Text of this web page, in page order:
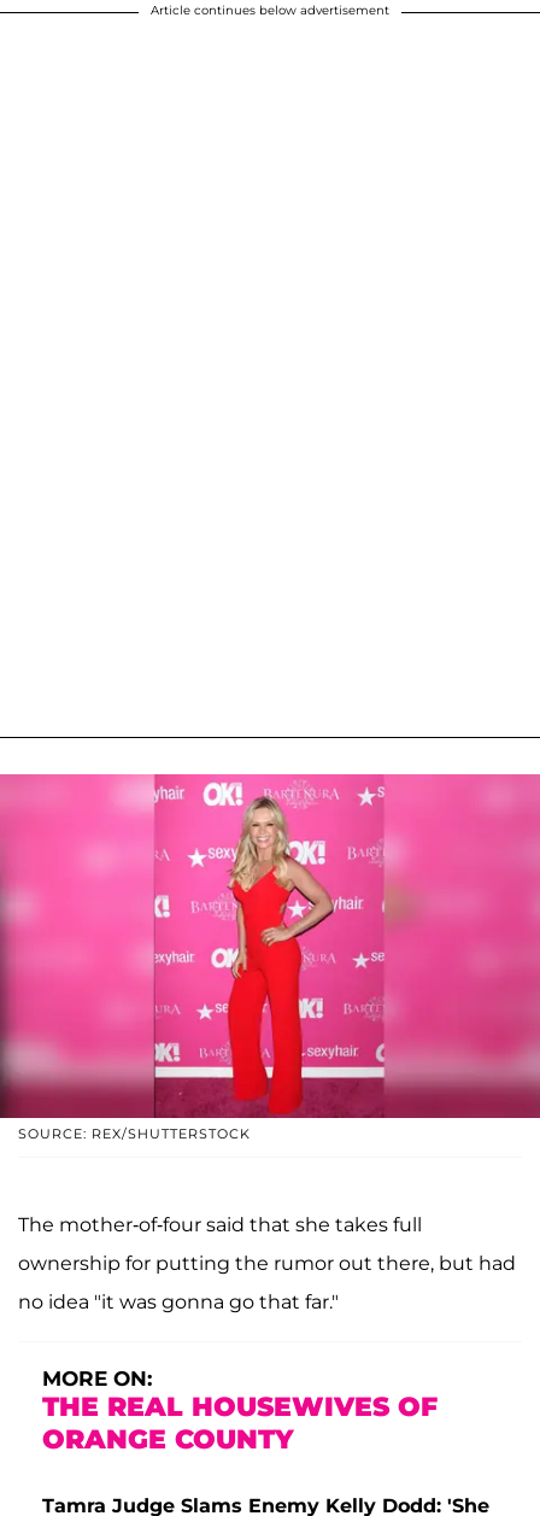
Article continues below advertisement
SOURCE: REX/SHUTTERSTOCK
The mother-of-four said that she takes full
ownership for putting the rumor out there, but had
no idea "it was gonna go that far."
MORE ON:
THE REAL HOUSEWIVES OF
ORANGE COUNTY
Tamra Judge Slams Enemy Kelly Dodd: 'She